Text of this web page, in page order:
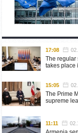
17:08
The regular
takes place
15:05
The Prime
supreme
11:11